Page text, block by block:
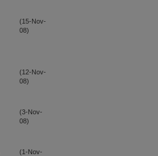
(15-Nov-
08)
(12-Nov-
08)
(3-Nov-
08)
(1-Nov-